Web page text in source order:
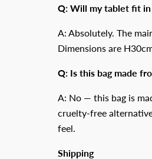
Q: Will my tablet fit in
A: Absolutely. The
Dimensions are
Q: Is this bag made
A: No — this bag is
cruelty-free
feel.
Shipping